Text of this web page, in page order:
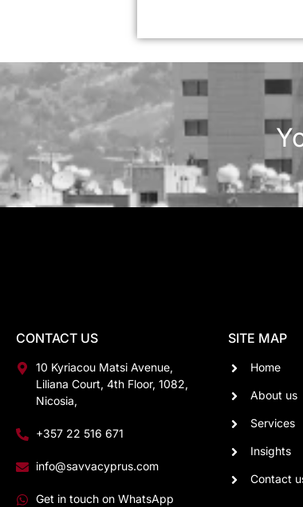
CONTACT US
10 Kyriacou Matsi Avenue,
Liliana Court, 4th Floor, 1082,
Nicosia,
+357 22 516 671
info@savvacyprus.com
Get in touch on WhatsApp
SITE MAP
Home
About us
Services
Insights
Contact